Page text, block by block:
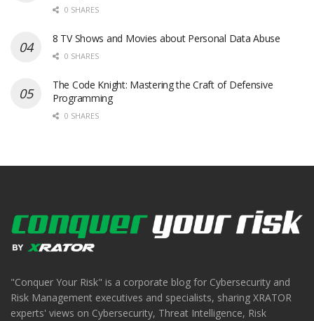
0 SHARES
8 TV Shows and Movies about Personal Data Abuse
0 SHARES
The Code Knight: Mastering the Craft of Defensive
Programming
0 SHARES
"Conquer Your Risk" is a corporate blog for Cybersecurity and
Risk Management executives and specialists, sharing XRATOR
experts' views on Cybersecurity, Threat Intelligence, Risk